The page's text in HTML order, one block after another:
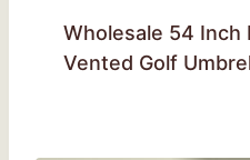
Wholesale 54 Inch
Vented Golf